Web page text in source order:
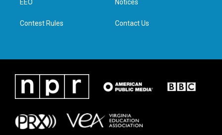
n
EEO
Contest Rules
Notices
Contact Us